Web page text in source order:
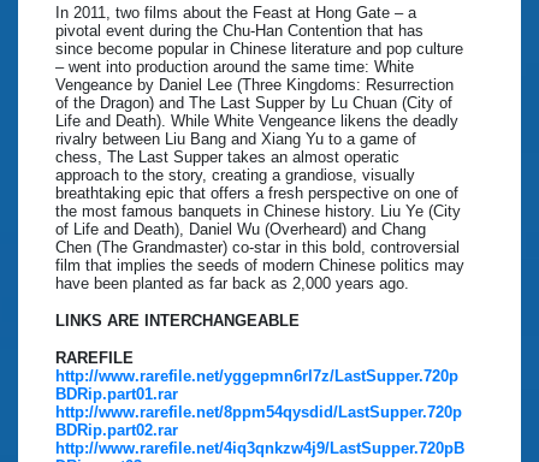
In 2011, two films about the Feast at Hong Gate – a
pivotal event during the Chu-Han Contention that has
since become popular in Chinese literature and pop culture
– went into production around the same time: White
Vengeance by Daniel Lee (Three Kingdoms: Resurrection
of the Dragon) and The Last Supper by Lu Chuan (City of
Life and Death). While White Vengeance likens the deadly
rivalry between Liu Bang and Xiang Yu to a game of
chess, The Last Supper takes an almost operatic
approach to the story, creating a grandiose, visually
breathtaking epic that offers a fresh perspective on one of
the most famous banquets in Chinese history. Liu Ye (City
of Life and Death), Daniel Wu (Overheard) and Chang
Chen (The Grandmaster) co-star in this bold, controversial
film that implies the seeds of modern Chinese politics may
have been planted as far back as 2,000 years ago.
LINKS ARE INTERCHANGEABLE
RAREFILE
http://www.rarefile.net/yggepmn6rl7z/LastSupper.720p
BDRip.part01.rar
http://www.rarefile.net/8ppm54qysdid/LastSupper.720p
BDRip.part02.rar
http://www.rarefile.net/4iq3qnkzw4j9/LastSupper.720pB